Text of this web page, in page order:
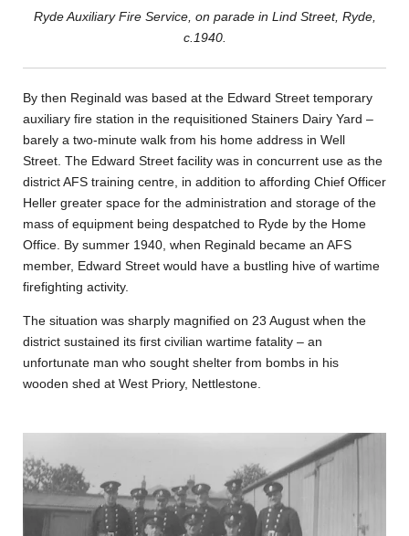
Ryde Auxiliary Fire Service, on parade in Lind Street, Ryde,
c.1940.
By then Reginald was based at the Edward Street temporary
auxiliary fire station in the requisitioned Stainers Dairy Yard –
barely a two-minute walk from his home address in Well
Street. The Edward Street facility was in concurrent use as the
district AFS training centre, in addition to affording Chief Officer
Heller greater space for the administration and storage of the
mass of equipment being despatched to Ryde by the Home
Office. By summer 1940, when Reginald became an AFS
member, Edward Street would have a bustling hive of wartime
firefighting activity.
The situation was sharply magnified on 23 August when the
district sustained its first civilian wartime fatality – an
unfortunate man who sought shelter from bombs in his
wooden shed at West Priory, Nettlestone.